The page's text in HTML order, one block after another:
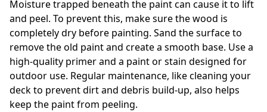
Moisture trapped beneath the paint can cause it to lift
and peel. To prevent this, make sure the wood is
completely dry before painting. Sand the surface to
remove the old paint and create a smooth base. Use a
high-quality primer and a paint or stain designed for
outdoor use. Regular maintenance, like cleaning your
deck to prevent dirt and debris build-up, also helps
keep the paint from peeling.